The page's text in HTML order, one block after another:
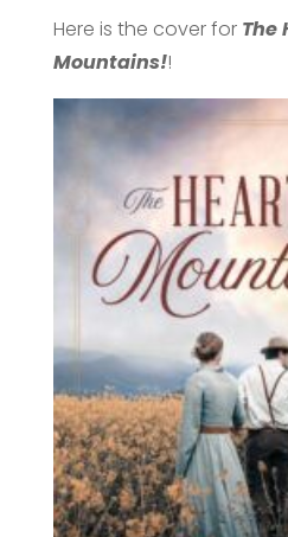
Here is the cover for The
Mountains!!